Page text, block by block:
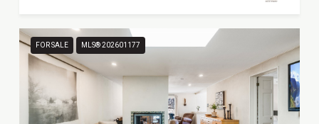
FOR SALE MLS® 202601177